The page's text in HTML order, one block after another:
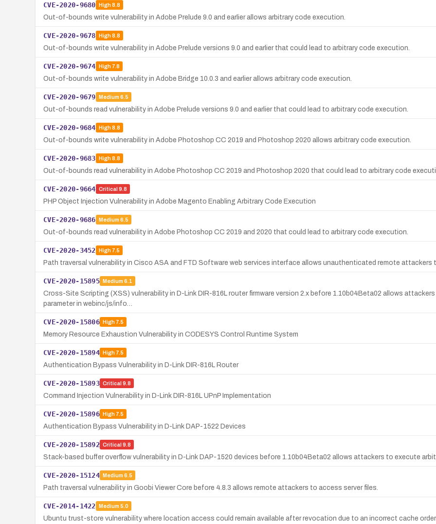
CVE-2020-9680 High8.8
Out-of-bounds write vulnerability in Adobe Prelude 9.0 and earlier allows arbitrary code execution.
CVE-2020-9678 High8.8
Out-of-bounds write vulnerability in Adobe Prelude versions 9.0 and earlier that could lead to arbitrary code execution.
CVE-2020-9674 High7.8
Out-of-bounds write vulnerability in Adobe Bridge 10.0.3 and earlier allows arbitrary code execution.
CVE-2020-9679 Medium 6.5
Out-of-bounds read vulnerability in Adobe Prelude versions 9.0 and earlier that could lead to arbitrary code execution.
CVE-2020-9684 High8.8
Out-of-bounds write vulnerability in Adobe Photoshop CC 2019 and Photoshop 2020 allows arbitrary code execution.
CVE-2020-9683 High8.8
Out-of-bounds read vulnerability in Adobe Photoshop CC 2019 and Photoshop 2020 that could lead to arbitrary code
CVE-2020-9664 Critical 9.8
PHP Object Injection Vulnerability in Adobe Magento Enabling Arbitrary Code Execution
CVE-2020-9686 Medium 6.5
Out-of-bounds read vulnerability in Adobe Photoshop CC 2019 and 2020 that could lead to arbitrary code execution.
CVE-2020-3452 High7.5
Path traversal vulnerability in Cisco ASA and FTD Software web services interface allows unauthenticated remote attackers
CVE-2020-15895 Medium 6.1
Cross-Site Scripting (XSS) vulnerability in D-Link DIR-816L router firmware version 2.x before 1.10b04Beta02 allows
parameter in webinc/js/info…
CVE-2020-15806 High7.5
Memory Resource Exhaustion Vulnerability in CODESYS Control Runtime System
CVE-2020-15894 High7.5
Authentication Bypass Vulnerability in D-Link DIR-816L Router
CVE-2020-15893 Critical 9.8
Command Injection Vulnerability in D-Link DIR-816L UPnP Implementation
CVE-2020-15896 High7.5
Authentication Bypass Vulnerability in D-Link DAP-1522 Devices
CVE-2020-15892 Critical 9.8
Stack-based buffer overflow vulnerability in D-Link DAP-1520 devices before 1.10b04Beta02 allows attackers to execute
CVE-2020-15124 Medium 6.5
Path traversal vulnerability in Goobi Viewer Core before 4.8.3 allows remote attackers to access server files.
CVE-2014-1422 Medium 5.0
Ubuntu trust-store vulnerability where location access could remain available after revocation due to an incorrect cache